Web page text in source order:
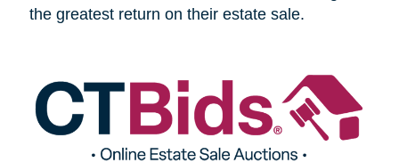
the greatest return on their estate sale.